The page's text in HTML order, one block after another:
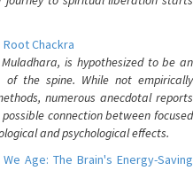
Chackra
is hypothesized to be an
the spine. While not empirically
numerous anecdotal reports
connection between focused
and psychological effects.
Age: The Brain's Energy-Saving